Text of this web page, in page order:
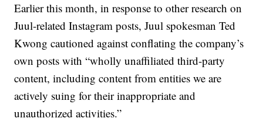
Earlier this month, in response to other research on
Juul-related Instagram posts, Juul spokesman Ted
Kwong cautioned against conflating the company’s
own posts with “wholly unaffiliated third-party
content, including content from entities we are
actively suing for their inappropriate and
unauthorized activities.”